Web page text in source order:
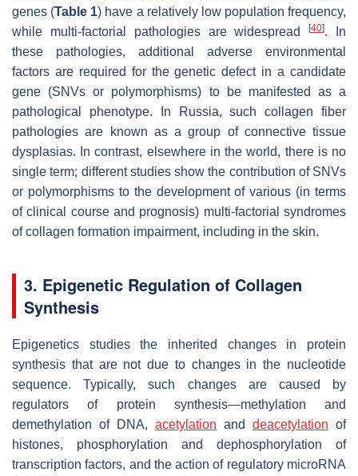
genes (Table 1) have a relatively low population frequency,
while multi-factorial pathologies are widespread[40]. In
these pathologies, additional adverse environmental
factors are required for the genetic defect in a candidate
gene (SNVs or polymorphisms) to be manifested as a
pathological phenotype. In Russia, such collagen fiber
pathologies are known as a group of connective tissue
dysplasias. In contrast, elsewhere in the world, there is no
single term; different studies show the contribution of SNVs
or polymorphisms to the development of various (in terms
of clinical course and prognosis) multi-factorial syndromes
of collagen formation impairment, including in the skin.
3. Epigenetic Regulation of Collagen
Synthesis
Epigenetics studies the inherited changes in protein
synthesis that are not due to changes in the nucleotide
sequence. Typically, such changes are caused by
regulators of protein synthesis—methylation and
demethylation of DNA, acetylation and deacetylation of
histones, phosphorylation and dephosphorylation of
transcription factors, and the action of regulatory microRNA